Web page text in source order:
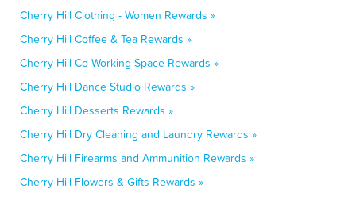
Cherry Hill Clothing - Women Rewards »
Cherry Hill Coffee & Tea Rewards »
Cherry Hill Co-Working Space Rewards »
Cherry Hill Dance Studio Rewards »
Cherry Hill Desserts Rewards »
Cherry Hill Dry Cleaning and Laundry Rewards »
Cherry Hill Firearms and Ammunition Rewards »
Cherry Hill Flowers & Gifts Rewards »